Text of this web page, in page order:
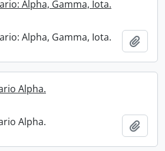
Alpha, Gamma, Iota.
Alpha, Gamma, Iota.
Alpha.
Alpha.